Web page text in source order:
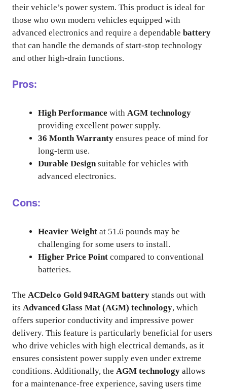
their vehicle’s power system. This product is ideal for
those who own modern vehicles equipped with
advanced electronics and require a dependable battery
that can handle the demands of start-stop technology
and other high-drain functions.
Pros:
High Performance with AGM technology
providing excellent power supply.
36 Month Warranty ensures peace of mind for
long-term use.
Durable Designsuitable for vehicles with
advanced electronics.
Cons:
Heavier Weight at 51.6 pounds may be
challenging for some users to install.
Higher Price Point compared to conventional
batteries.
The ACDelco Gold 94RAGM battery stands out with
its Advanced Glass Mat (AGM) technology, which
offers superior conductivity and impressive power
delivery. This feature is particularly beneficial for users
who drive vehicles with high electrical demands, as it
ensures consistent power supply even under extreme
conditions. Additionally, the AGM technology allows
for a maintenance-free experience, saving users time